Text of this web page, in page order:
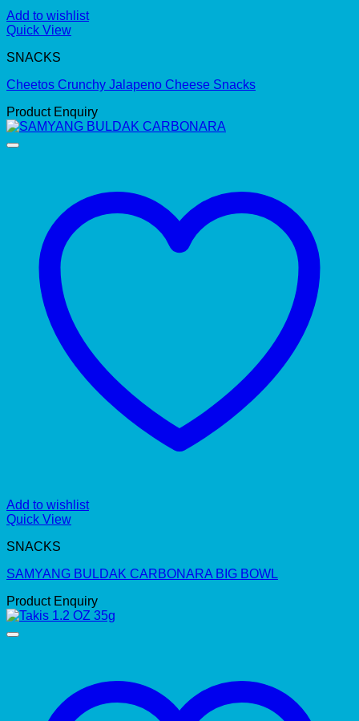
Add to wishlist
Quick View
SNACKS
Cheetos Crunchy Jalapeno Cheese Snacks
Product Enquiry
Add to wishlist
Quick View
SNACKS
SAMYANG BULDAK CARBONARA BIG BOWL
Product Enquiry